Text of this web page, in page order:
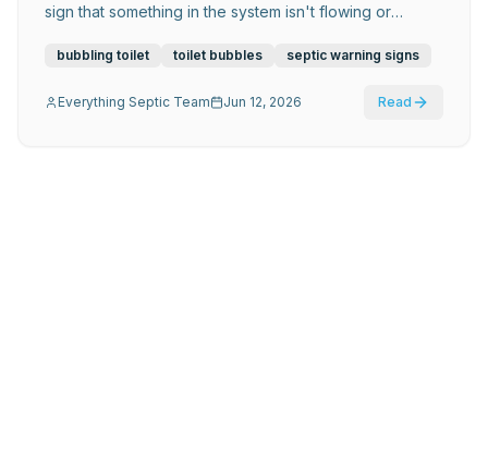
sign that something in the system isn't flowing or
significant difference.
bubbling toilet toilet bubbles septic warning signs
Everything Septic Team Jun 12, 2026 Read